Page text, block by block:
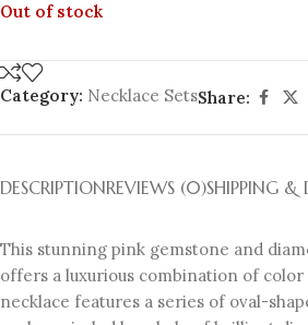
Out of stock
Category: Necklace SetsShare:
DESCRIPTIONREVIEWS (0)SHIPPING &
This stunning pink gemstone and
offers a luxurious combination of color
necklace features a series of oval-